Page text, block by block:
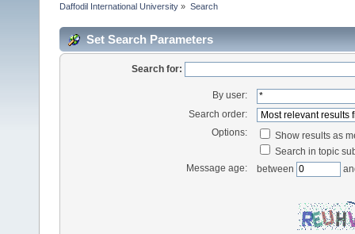
Daffodil International University » Search
Set Search Parameters
Search for:
By user:
Search order:
Options:
Show results as
Search in topic
Message age:
between